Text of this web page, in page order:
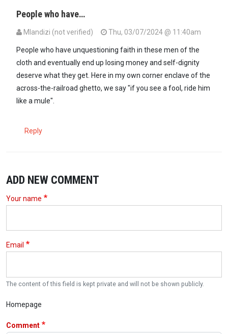
People who have…
Mlandizi (not verified) Thu, 03/07/2024 @ 11:40am
People who have unquestioning faith in these men of the
cloth and eventually end up losing money and self-dignity
deserve what they get. Here in my own corner enclave of the
across-the-railroad ghetto, we say "if you see a fool, ride him
like a mule".
Reply
ADD NEW COMMENT
Your name
Email
The content of this field is kept private and will not be shown publicly.
Homepage
Comment